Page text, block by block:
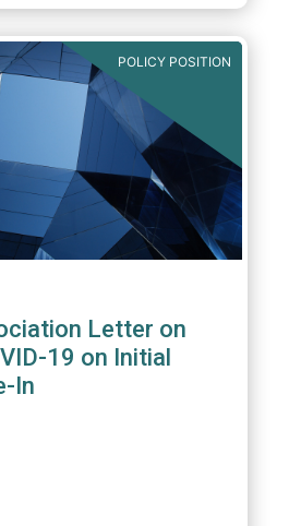
POLICY POSITION
Letter on
19 on Initial
In